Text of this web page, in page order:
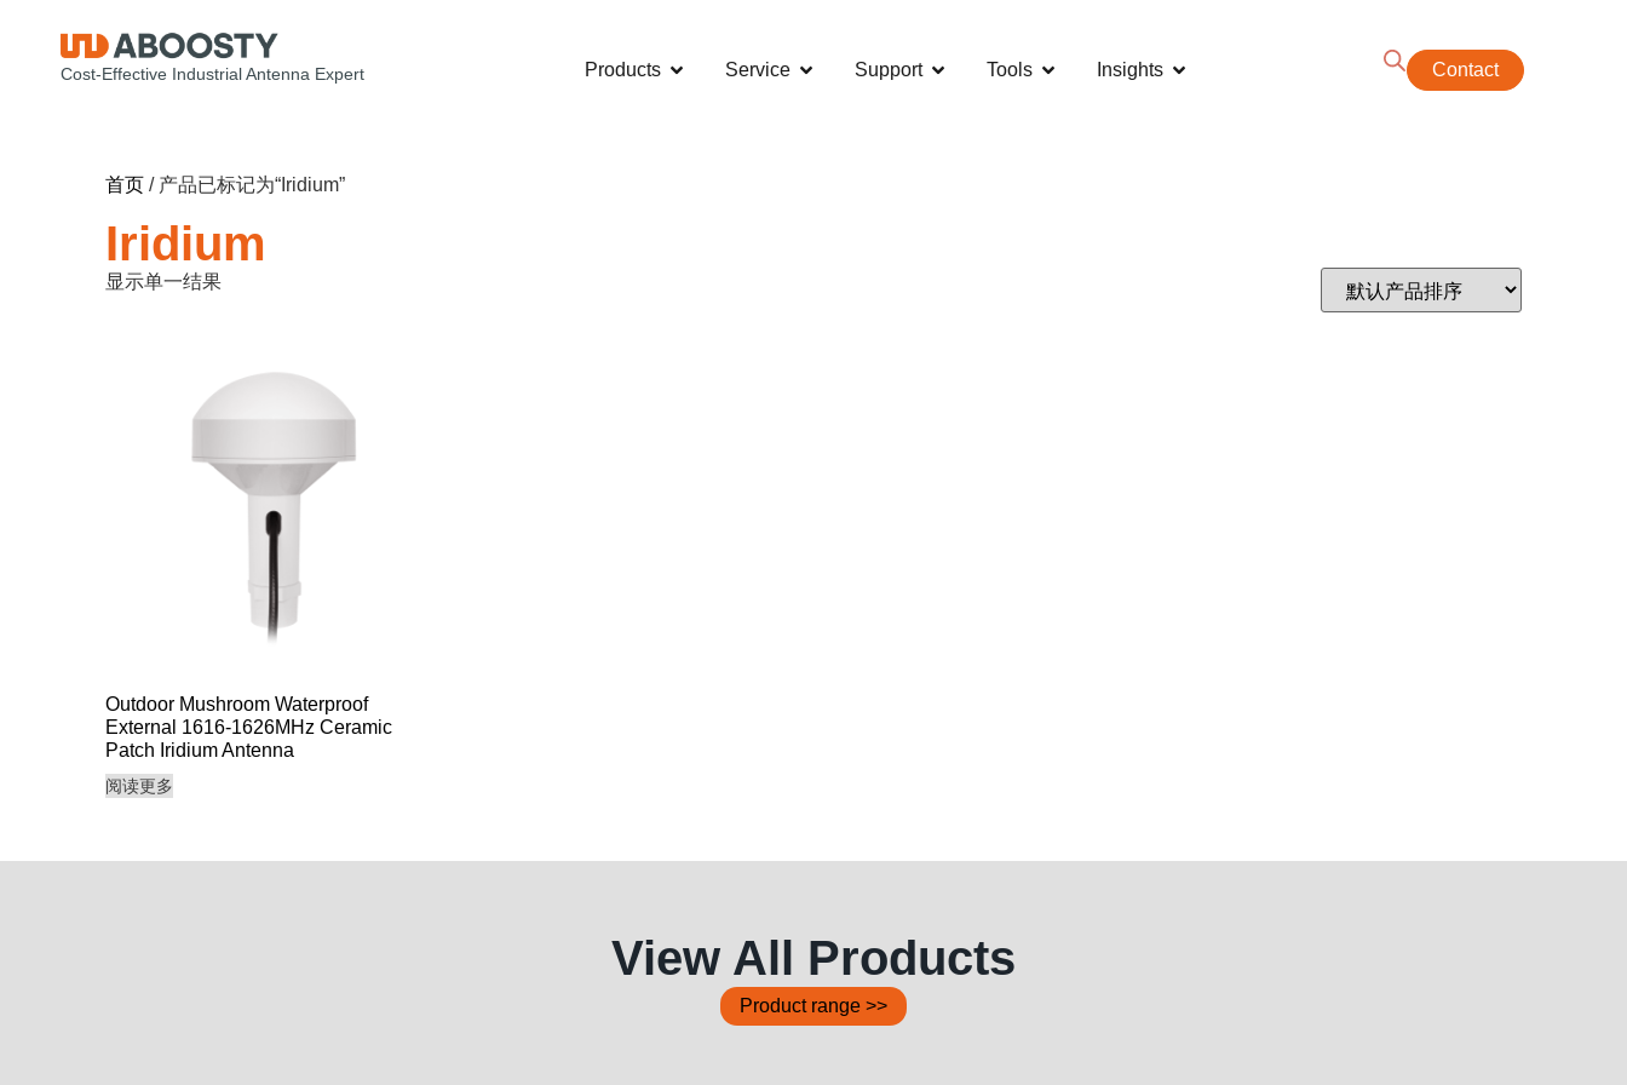
Cost-Effective Industrial Antenna Expert Products Service Support Tools Insights Contact
首页 / 产品已标记为“Iridium”
Iridium
显示单一结果
Outdoor Mushroom Waterproof
External 1616-1626MHz Ceramic
Patch Iridium Antenna
阅读更多
View All Products
Product range >>